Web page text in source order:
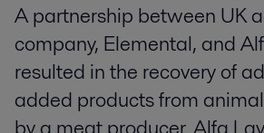
A partnership between UK
company, Elemental, and
resulted in the recovery of
added products from